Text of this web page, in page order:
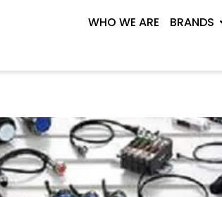
WHO WE ARE BRANDS